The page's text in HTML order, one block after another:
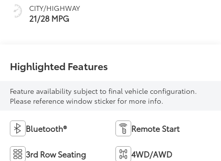
CITY/HIGHWAY
21/28 MPG
Highlighted Features
Feature availability subject to final vehicle configuration.
Please reference window sticker for more info.
Bluetooth® Remote Start
3rd Row Seating 4WD/AWD